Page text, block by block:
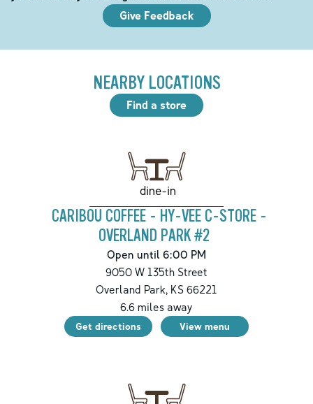
Give Feedback
NEARBY LOCATIONS
Find a store
dine-in
CARIBOU COFFEE - HY-VEE C-STORE -
OVERLAND PARK #2
Open until 6:00 PM
9050 W 135th Street
Overland Park, KS 66221
6.6 miles away
Get directions View menu